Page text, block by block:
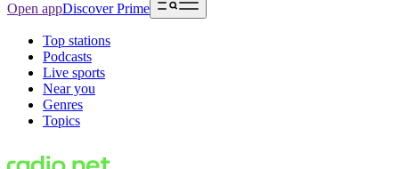
Open appDiscover Prime
Top stations
Podcasts
Live sports
Near you
Genres
Topics